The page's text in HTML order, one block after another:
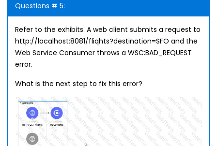
Questions # 5:
Refer to the exhibits. A web client submits a request to
http://localhost:8081/fliqhts?destination=SFO and the
Web Service Consumer throws a WSC:BAD_REQUEST
error.
What is the next step to fix this error?